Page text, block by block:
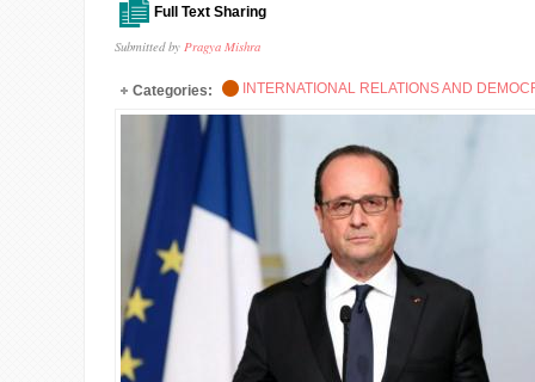
Full Text Sharing
Submitted by Pragya Mishra
Categories: INTERNATIONAL RELATIONS AND